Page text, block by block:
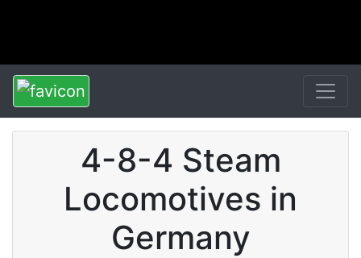
4-8-4 Steam
Locomotives in
Germany